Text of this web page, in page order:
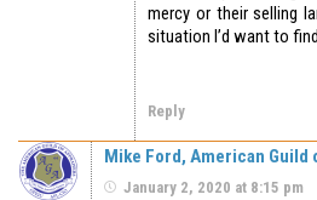
mercy or their selling
situation I’d want to
Reply
Mike Ford, American Guild
January 2, 2020 at 8:15 pm